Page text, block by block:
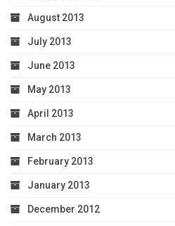
August 2013
July 2013
June 2013
May 2013
April 2013
March 2013
February 2013
January 2013
December 2012